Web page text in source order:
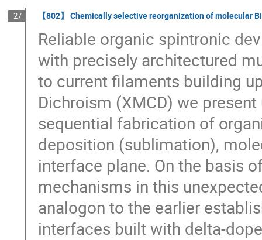
27 【802】 Chemically selective reorganization of
Reliable organic spintronic
with precisely architectured
to current filaments building
Dichroism (XMCD) we
sequential fabrication of
deposition (sublimation),
interface plane. On the basis
mechanisms in this
analogon to the earlier
interfaces built with delta-